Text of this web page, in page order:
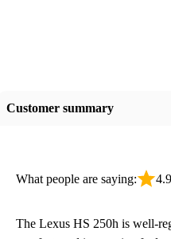
Customer summary
What people are saying: 4.9
The Lexus HS 250h is well-